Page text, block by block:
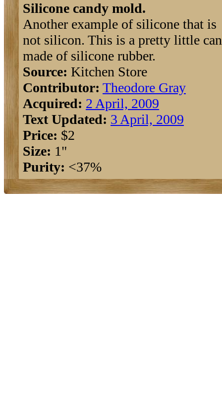
Silicone candy mold.
Another example of silicone that is
not silicon. This is a pretty little
made of silicone rubber.
Source: Kitchen Store
Contributor: Theodore Gray
Acquired: 2 April, 2009
Text Updated: 3 April, 2009
Price: $2
Size: 1"
Purity: <37%